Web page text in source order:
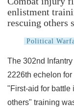
enlistment
rescuing others
Political
The 302nd
2226th echelon
"First-aid for battle
others" training